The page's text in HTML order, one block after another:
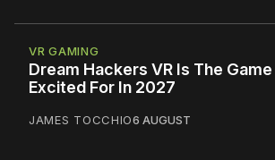
VR GAMING
Dream Hackers VR Is The
Excited For In 2027
JAMES TOCCHIO6 AUGUST